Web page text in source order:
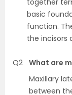
basic
function.
the incisors
Q2 What are
Maxillary
between